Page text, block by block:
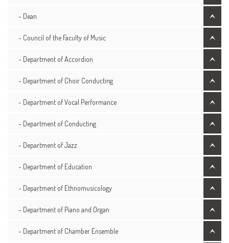
- Dean
- Council of the Faculty of Music
- Department of Accordion
- Department of Choir Conducting
- Department of Vocal Performance
- Department of Conducting
- Department of Jazz
- Department of Education
- Department of Ethnomusicology
- Department of Piano and Organ
- Department of Chamber Ensemble